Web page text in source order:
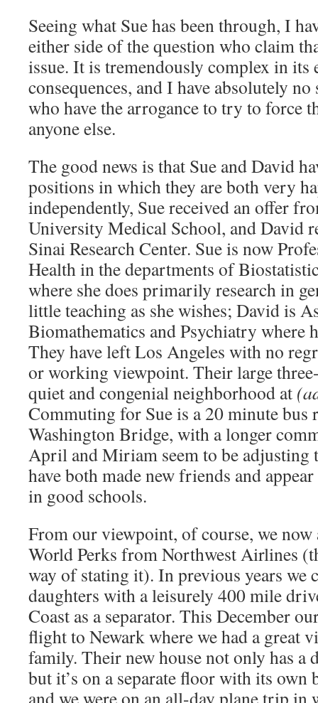
Seeing what Sue has been through, I
either side of the question who claim
issue. It is tremendously complex in its
consequences, and I have absolutely
who have the arrogance to try to force
anyone else.
The good news is that Sue and David
positions in which they are both very
independently, Sue received an offer
University Medical School, and David
Sinai Research Center. Sue is now
Health in the departments of
where she does primarily research in
little teaching as she wishes; David is
Biomathematics and Psychiatry where
They have left Los Angeles with no
or working viewpoint. Their large
quiet and congenial neighborhood at
Commuting for Sue is a 20 minute bus
Washington Bridge, with a longer
April and Miriam seem to be adjusting
have both made new friends and
in good schools.
From our viewpoint, of course, we now
World Perks from Northwest Airlines
way of stating it). In previous years we
daughters with a leisurely 400 mile
Coast as a separator. This December
flight to Newark where we had a great
family. Their new house not only has a
but it’s on a separate floor with its own
and we were on an all-day plane trip in